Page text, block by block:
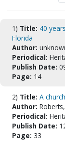
1) Title: 40
Florida
Author:
Periodical:
Publish Date:
Page: 14
2) Title: A
Author:
Periodical:
Publish Date:
Page: 33